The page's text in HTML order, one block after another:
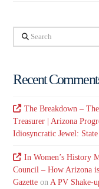
Search
Recent
The Breakdown –
Treasurer | Arizona
Idiosyncratic Jewel:
In Women’s History
Council – How Arizona
Gazette on A PV Shake-